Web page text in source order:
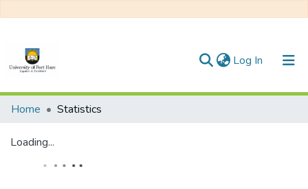
Log In (current)
Communities & Collections
Home Statistics
Loading...